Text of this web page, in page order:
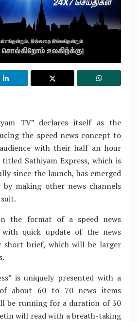
TV” declares itself as the
the speed news concept to
with their half an hour
Sathiyam Express, which is
since the launch, has emerged
making other news channels
the format of a speed news
with quick update of the news
short brief, which will be larger
is uniquely presented with a
of about 60 to 70 news items
be running for a duration of 30
will read with a breath-taking